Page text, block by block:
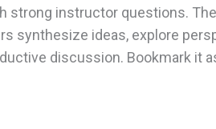
instructor questions.
synthesize ideas, explore
discussion. Bookmark it